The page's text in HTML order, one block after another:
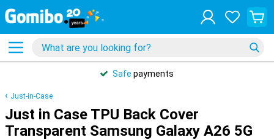
Safe payments
Just-in-Case
Just in Case TPU Back Cover
Transparent Samsung Galaxy A26 5G